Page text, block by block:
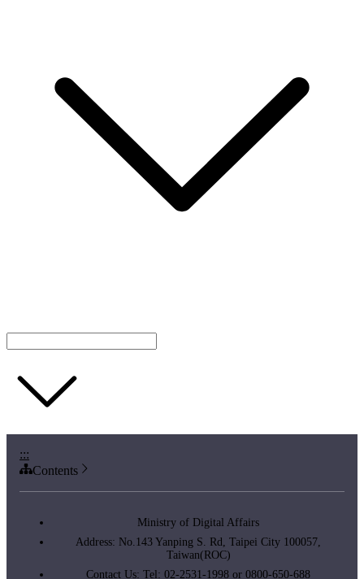
:::
Contents
Ministry of Digital Affairs
Address: No.143 Yanping S. Rd, Taipei City 100057,
Taiwan(ROC)
Contact Us: Tel: 02-2531-1998 or 0800-650-688